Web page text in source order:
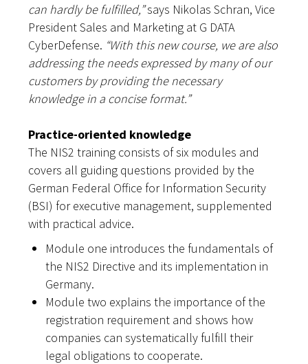
can hardly be fulfilled,”says Nikolas Schran, Vice
President Sales and Marketing at G DATA
CyberDefense. “With this new course, we are also
addressing the needs expressed by many of our
customers by providing the necessary
knowledge in a concise format.”
Practice-oriented knowledge
The NIS2 training consists of six modules and
covers all guiding questions provided by the
German Federal Office for Information Security
(BSI) for executive management, supplemented
with practical advice.
Module one introduces the fundamentals of
the NIS2 Directive and its implementation in
Germany.
Module two explains the importance of the
registration requirement and shows how
companies can systematically fulfill their
legal obligations to cooperate.